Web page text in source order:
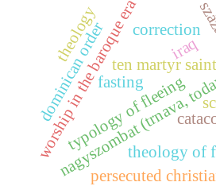
nagyszombatten martyr
worship in the baroque era
dominican order iraq
theology of
typology of fleeing
persecuted
correction
theology
fasting